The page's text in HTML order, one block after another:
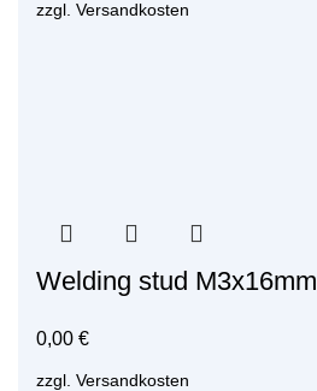
zzgl. Versandkosten
Welding stud M3x16mm
0,00 €
zzgl. Versandkosten